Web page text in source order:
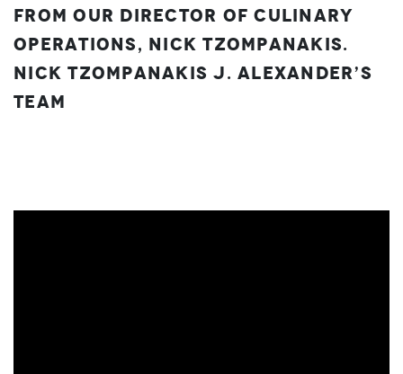
from our Director of Culinary
Operations, Nick Tzompanakis.
Nick Tzompanakis J. Alexander’s
Team